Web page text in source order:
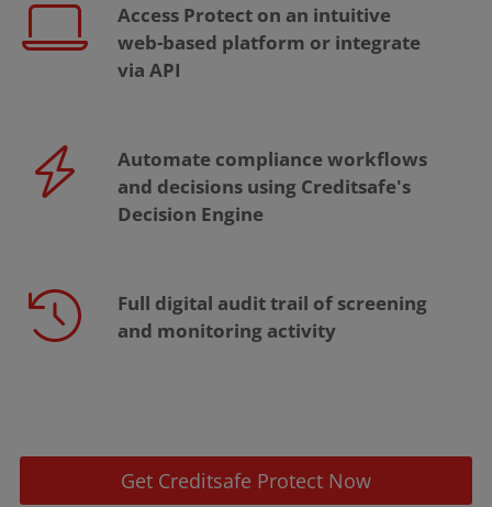
Access Protect on an intuitive
web-based platform or integrate
via API
Automate compliance workflows
and decisions using Creditsafe's
Decision Engine
Full digital audit trail of screening
and monitoring activity
Get Creditsafe Protect Now